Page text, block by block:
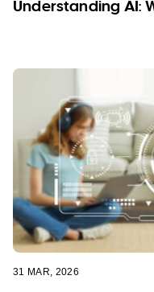
Understanding AI:
31 MAR, 2026